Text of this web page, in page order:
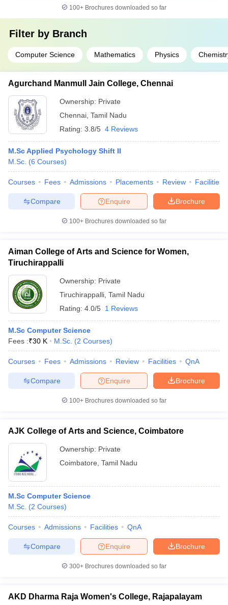
100+ Brochures downloaded so far
Filter by Branch
Computer Science Mathematics Physics
Agurchand Manmull Jain College, Chennai
Ownership: Private
Chennai Tamil Nadu
Rating: 3.8/5 4 Reviews
M.Sc Applied Psychology Shift II
M.Sc. (6 Courses)
Courses Fees Admissions Placements Review Facilities
Brochure
Enquire
Compare
100+ Brochures downloaded so far
Aiman College of Arts and Science for Women,
Tiruchirappalli
Ownership: Private
Tiruchirappalli Tamil Nadu
Rating: 4.0/5 1 Reviews
M.Sc Computer Science
Fees :₹30 K M.Sc. (2 Courses)
Courses Fees Admissions Review Facilities QnA
Brochure
Enquire
Compare
100+ Brochures downloaded so far
AJK College of Arts and Science, Coimbatore
Ownership: Private
Coimbatore Tamil Nadu
M.Sc Computer Science
M.Sc. (2 Courses)
Courses Admissions Facilities QnA
Brochure
Enquire
Compare
300+ Brochures downloaded so far
AKD Dharma Raja Women's College, Rajapalayam